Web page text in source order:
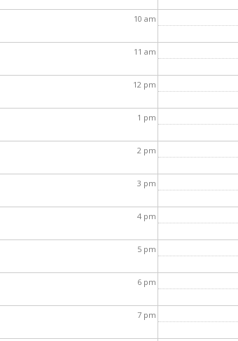
10 am
11 am
12 pm
1 pm
2 pm
3 pm
4 pm
5 pm
6 pm
7 pm